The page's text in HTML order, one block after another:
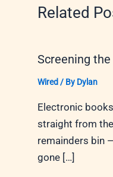
Related
Screening
Wired/ By Dylan
Electronic
straight from
remainders bin
gone […]